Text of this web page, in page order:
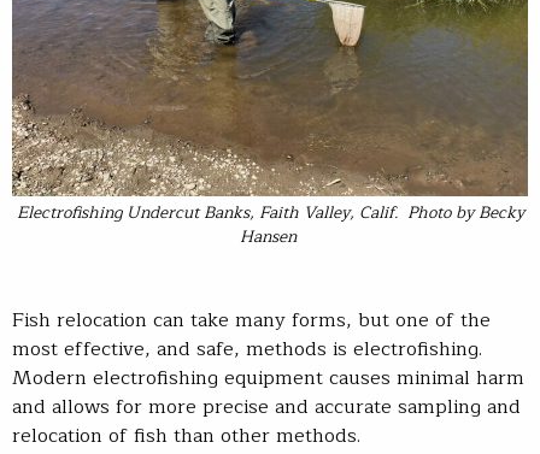
Electrofishing Undercut Banks, Faith Valley, Calif. Photo by Becky
Hansen
Fish relocation can take many forms, but one of the
most effective, and safe, methods is electrofishing.
Modern electrofishing equipment causes minimal harm
and allows for more precise and accurate sampling and
relocation of fish than other methods.